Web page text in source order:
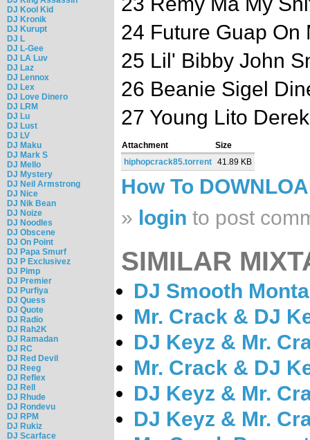
DJ Kool Kid
DJ Kronik
DJ Kurupt
DJ L
DJ L-Gee
DJ LA Luv
DJ Laz
DJ Lennox
DJ Lex
DJ Love Dinero
DJ LRM
DJ Lu
DJ Lust
DJ LV
DJ Maku
DJ Mark S
DJ Mello
DJ Mystery
DJ Neil Armstrong
DJ Nice
DJ Nik Bean
DJ Noize
DJ Noodles
DJ Obscene
DJ On Point
DJ Papa Smurf
DJ P Exclusivez
DJ Pimp
DJ Premier
DJ Purfiya
DJ Quess
DJ Quote
DJ Radio
DJ Rah2K
DJ Ramadan
DJ RC
DJ Red Devil
DJ Reeg
DJ Reflex
DJ Rell
DJ Rhude
DJ Rondevu
DJ RPM
DJ Rukiz
DJ Scarface
24 Future Guap On
25 Lil' Bibby John
26 Beanie Sigel
27 Young Lito
Attachment
Size
hiphopcrack85.torrent 41.89 KB
How To
» login to post
SIMILAR
DJ Smooth
Mr. Crack & DJ
DJ Keyz & Mr.
Mr. Crack & DJ
DJ Keyz & Mr.
DJ Keyz & Mr.